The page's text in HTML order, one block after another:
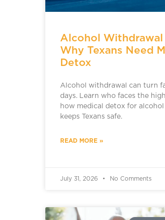
Alcohol Withdrawal
Why Texans Need
Detox
Alcohol withdrawal can turn
days. Learn who faces the
how medical detox for
keeps Texans safe.
READ MORE »
July 31, 2026 No Comments